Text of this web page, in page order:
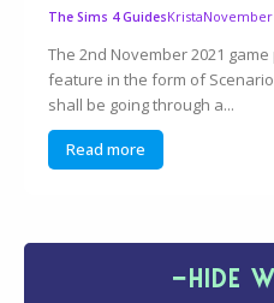
The Sims 4 GuidesKristaNovember
The 2nd November 2021
feature in the form of
shall be going through a...
Read more
−HIDE